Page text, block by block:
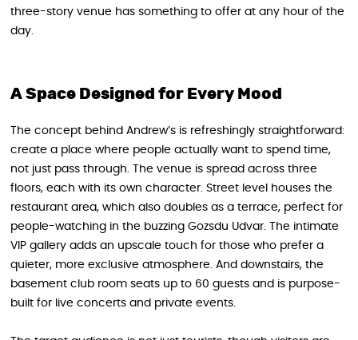
three-story venue has something to offer at any hour of the
day.
A Space Designed for Every Mood
The concept behind Andrew’s is refreshingly straightforward:
create a place where people actually want to spend time,
not just pass through. The venue is spread across three
floors, each with its own character. Street level houses the
restaurant area, which also doubles as a terrace, perfect for
people-watching in the buzzing Gozsdu Udvar. The intimate
VIP gallery adds an upscale touch for those who prefer a
quieter, more exclusive atmosphere. And downstairs, the
basement club room seats up to 60 guests and is purpose-
built for live concerts and private events.